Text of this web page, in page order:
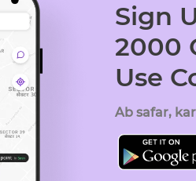
Sign
2000
Use
Ab safar,